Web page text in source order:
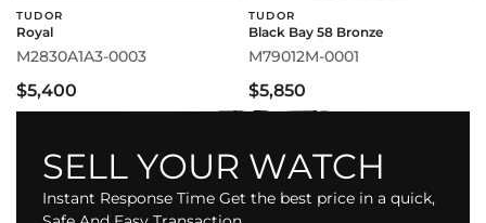
TUDOR
Royal
M2830A1A3-0003
$5,400
TUDOR
Black Bay 58 Bronze
M79012M-0001
$5,850
SELL YOUR WATCH
Instant Response Time Get the best price in a quick,